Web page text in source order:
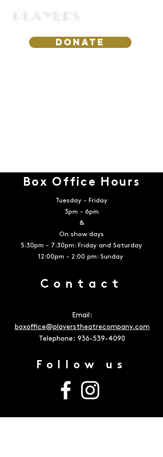
DONATE
Box Office Hours
Tuesday - Friday
3pm - 6pm
&
On show days
5:30pm - 7:30pm: Friday and Saturday
12:00pm - 2:00 pm: Sunday
Contact
Email:
boxoffice@playerstheatrecompany.com
Telephone: 936-539-4090
Follow us